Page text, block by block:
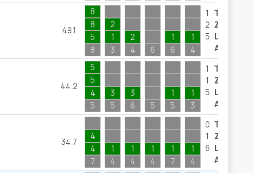
49.1
8
8
5
8
2
1
3
2
4
6
1
6
1
4
1
2
5
T
Z
L
A
44.2
5
5
4
5
3
5
3
6
5
1
5
1
3
1
1
5
T
Z
L
A
34.7
4
4
7
1
4
1
4
1
4
1
7
1
4
0
1
6
T
Z
L
A